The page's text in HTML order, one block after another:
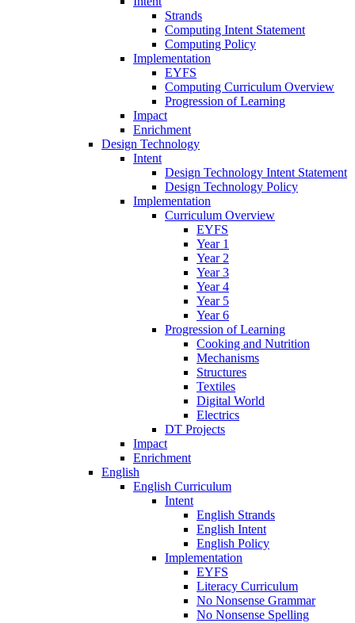
Strands
Computing Intent Statement
Computing Policy
Implementation
EYFS
Computing Curriculum Overview
Progression of Learning
Impact
Enrichment
Design Technology
Intent
Design Technology Intent Statement
Design Technology Policy
Implementation
Curriculum Overview
EYFS
Year 1
Year 2
Year 3
Year 4
Year 5
Year 6
Progression of Learning
Cooking and Nutrition
Mechanisms
Structures
Textiles
Digital World
Electrics
DT Projects
Impact
Enrichment
English
English Curriculum
Intent
English Strands
English Intent
English Policy
Implementation
EYFS
Literacy Curriculum
No Nonsense Grammar
No Nonsense Spelling